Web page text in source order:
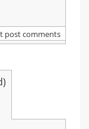
post comments